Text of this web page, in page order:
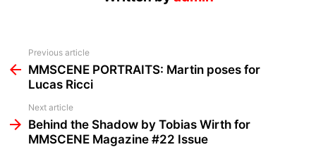
more
Previous article
MMSCENE PORTRAITS: Martin poses for
Lucas Ricci
Next article
Behind the Shadow by Tobias Wirth for
MMSCENE Magazine #22 Issue